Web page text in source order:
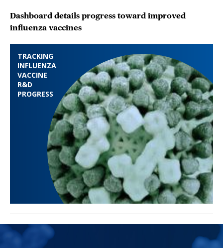
TRACKING
INFLUENZA
VACCINE
R&D
PROGRESS
Dashboard details progress toward improved
influenza vaccines